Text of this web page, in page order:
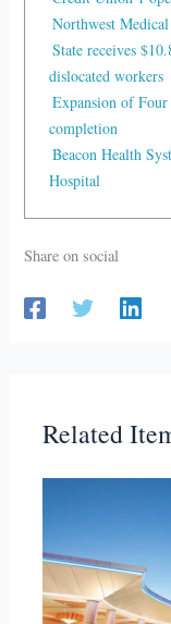
Northwest
State receives
dislocated workers
Expansion of Four
completion
Beacon Health
Hospital
Share on social
Related